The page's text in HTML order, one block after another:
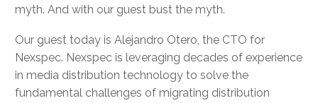
myth. And with our guest bust the myth.
Our guest today is Alejandro Otero, the CTO for
Nexspec. Nexspec is leveraging decades of experience
in media distribution technology to solve the
fundamental challenges of migrating distribution